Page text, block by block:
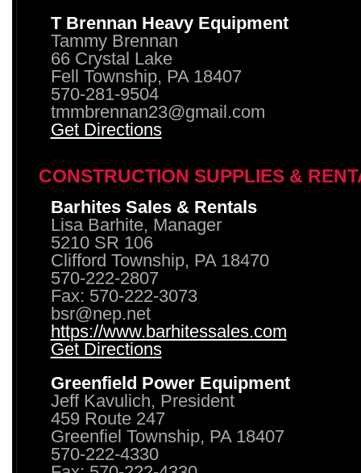
T Brennan Heavy Equipment
Tammy Brennan
66 Crystal Lake
Fell Township, PA 18407
570-281-9504
tmmbrennan23@gmail.com
Get Directions
CONSTRUCTION SUPPLIES &
Barhites Sales & Rentals
Lisa Barhite, Manager
5210 SR 106
Clifford Township, PA 18470
570-222-2807
Fax: 570-222-3073
bsr@nep.net
https://www.barhitessales.com
Get Directions
Greenfield Power Equipment
Jeff Kavulich, President
459 Route 247
Greenfiel Township, PA 18407
570-222-4330